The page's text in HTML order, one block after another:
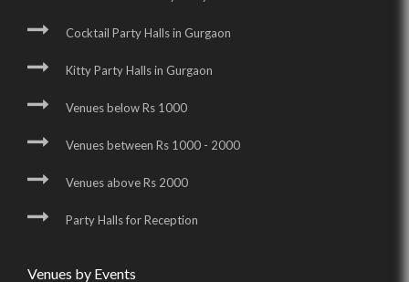
Cocktail Party Halls in Gurgaon
Kitty Party Halls in Gurgaon
Venues below Rs 1000
Venues between Rs 1000 - 2000
Venues above Rs 2000
Party Halls for Reception
Venues by Events